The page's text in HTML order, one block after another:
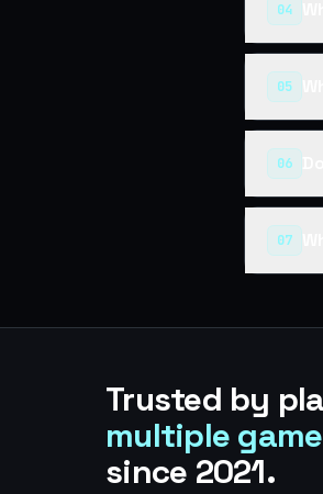
04
05
06
07
Trusted by
multiple
since 2021.